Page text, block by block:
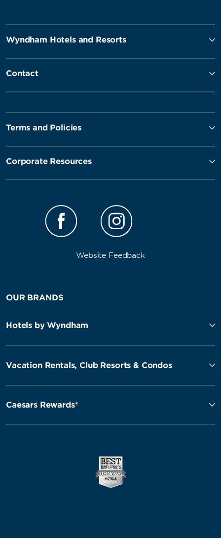
Wyndham Hotels and Resorts
Contact
Terms and Policies
Corporate Resources
Website Feedback
OUR BRANDS
Hotels by Wyndham
Vacation Rentals, Club Resorts & Condos
Caesars Rewards®